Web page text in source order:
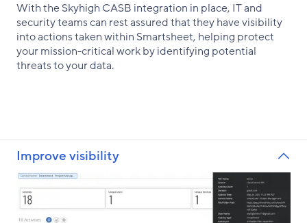
With the Skyhigh CASB integration in place, IT and
security teams can rest assured that they have visibility
into actions taken within Smartsheet, helping protect
your mission-critical work by identifying potential
threats to your data.
Improve visibility